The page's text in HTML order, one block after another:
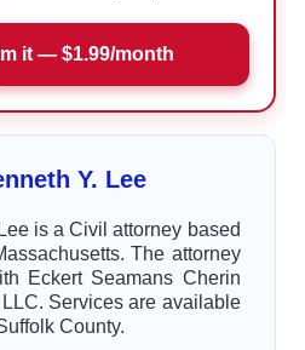
it — $1.99/month
Y. Lee
is a Civil attorney based
The attorney
Eckert Seamans Cherin
Services are available
County.